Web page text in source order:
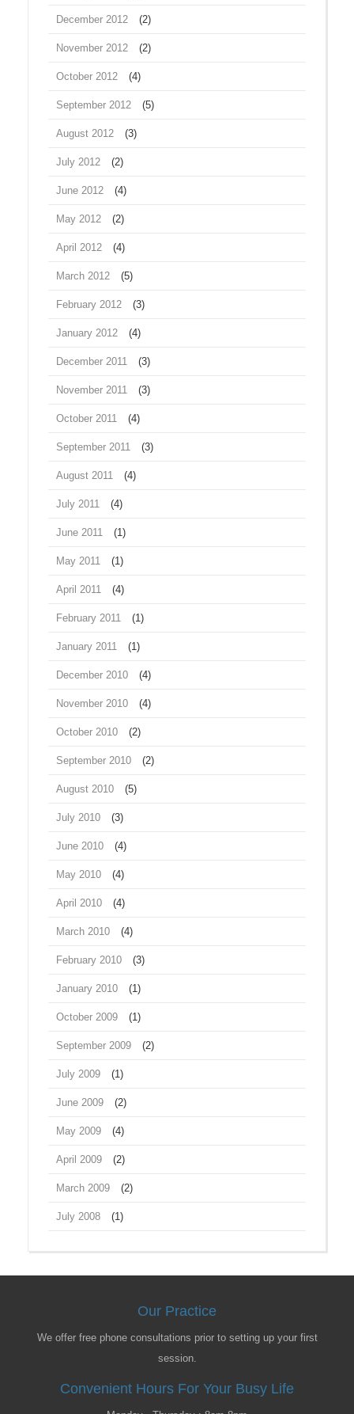
December 2012 (2)
November 2012 (2)
October 2012 (4)
September 2012 (5)
August 2012 (3)
July 2012 (2)
June 2012 (4)
May 2012 (2)
April 2012 (4)
March 2012 (5)
February 2012 (3)
January 2012 (4)
December 2011 (3)
November 2011 (3)
October 2011 (4)
September 2011 (3)
August 2011 (4)
July 2011 (4)
June 2011 (1)
May 2011 (1)
April 2011 (4)
February 2011 (1)
January 2011 (1)
December 2010 (4)
November 2010 (4)
October 2010 (2)
September 2010 (2)
August 2010 (5)
July 2010 (3)
June 2010 (4)
May 2010 (4)
April 2010 (4)
March 2010 (4)
February 2010 (3)
January 2010 (1)
October 2009 (1)
September 2009 (2)
July 2009 (1)
June 2009 (2)
May 2009 (4)
April 2009 (2)
March 2009 (2)
July 2008 (1)
Our Practice
We offer free phone consultations prior to setting up your first
session.
Convenient Hours For Your Busy Life